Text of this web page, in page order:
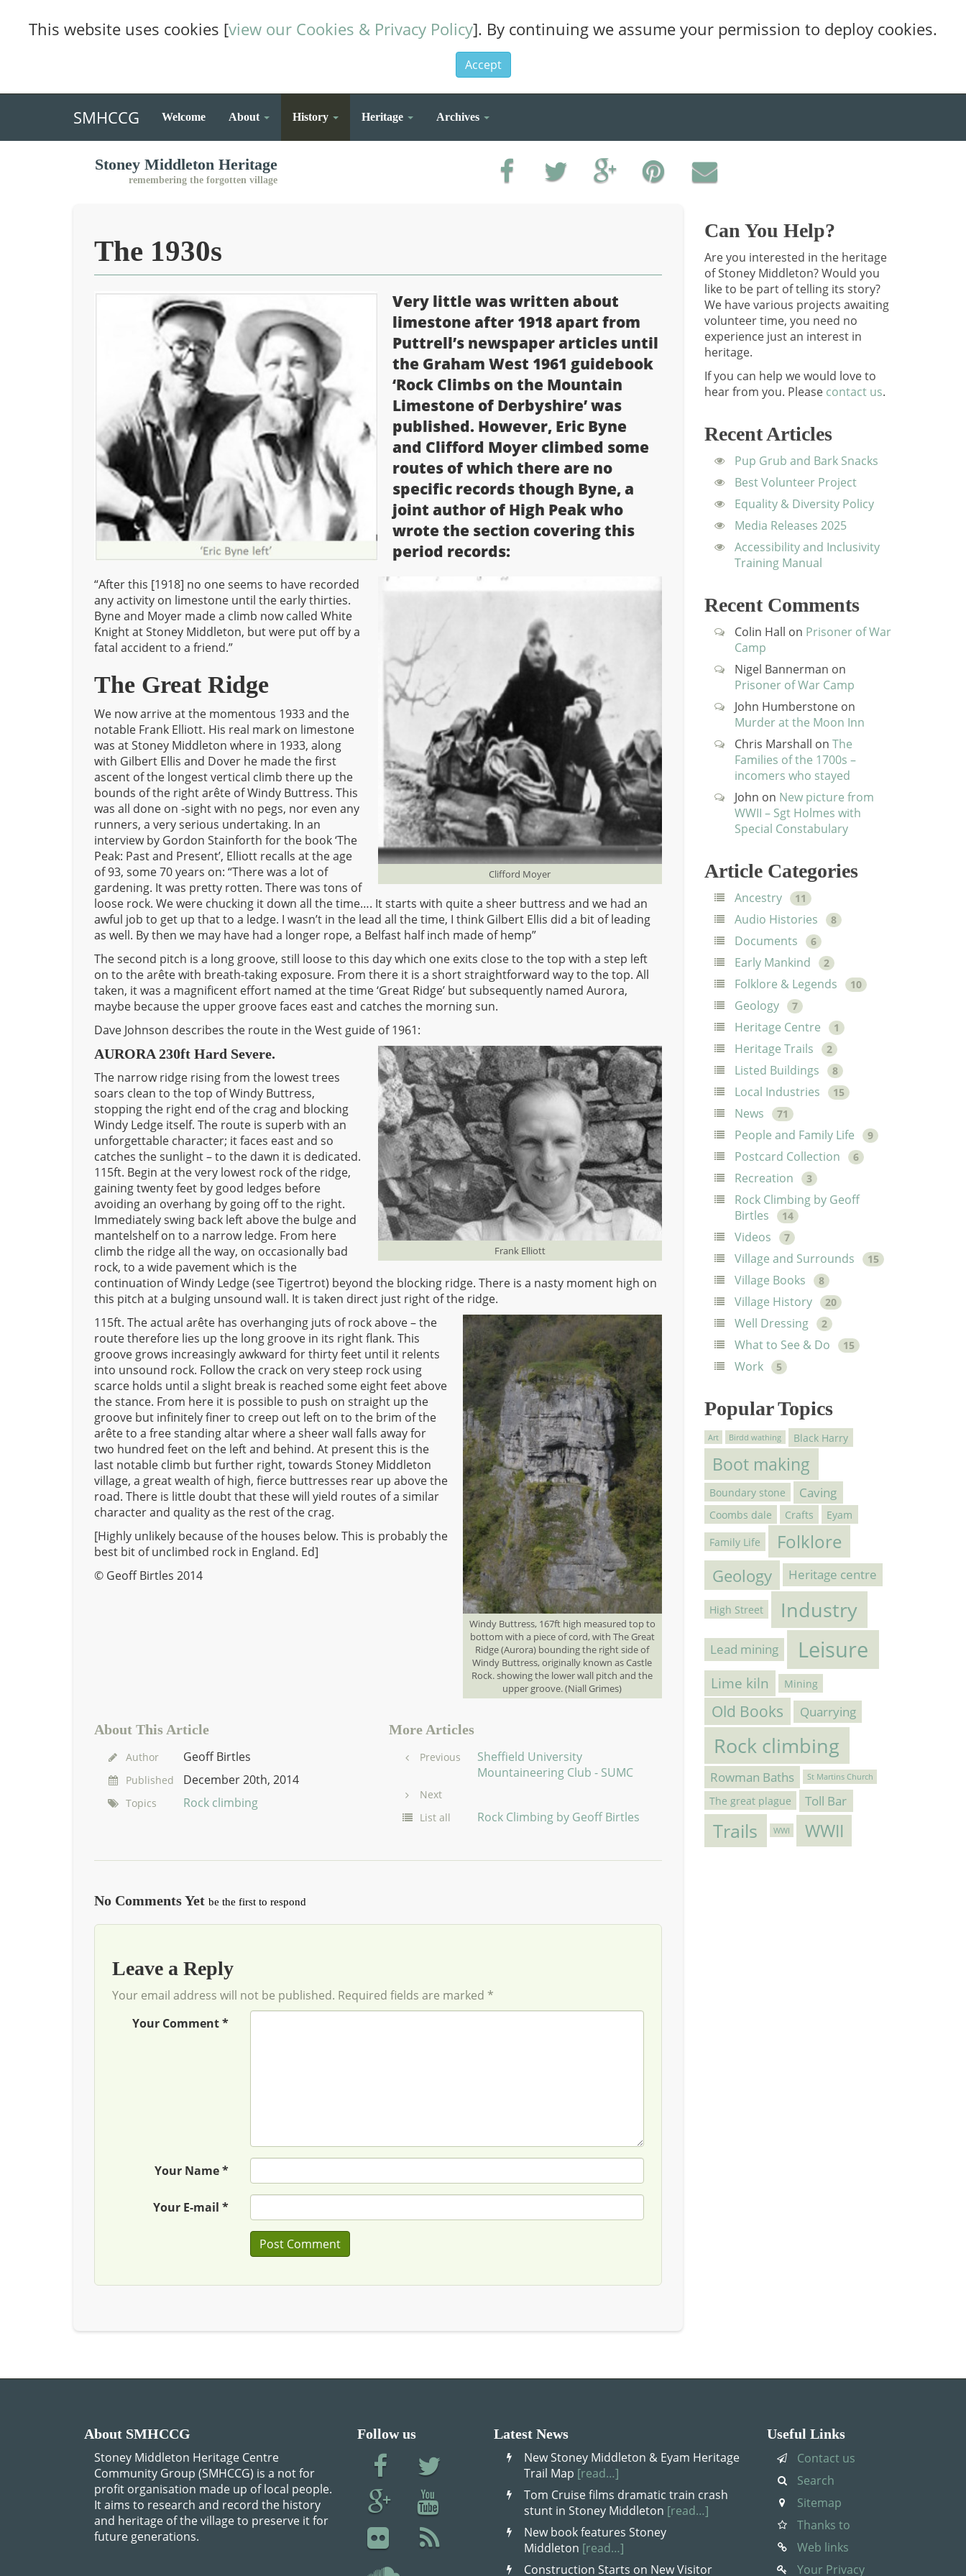
This website uses cookies [view our Cookies & Privacy Policy]. By continuing we assume your permission to deploy cookies.
Accept
SMHCCG Welcome About History Heritage Archives
Stoney Middleton Heritage
remembering the forgotten village
The 1930s
Very little was written about
limestone after 1918 apart from
Puttrell’s newspaper articles until
the Graham West 1961 guidebook
‘Rock Climbs on the Mountain
Limestone of Derbyshire’ was
published. However, Eric Byne
and Clifford Moyer climbed some
routes of which there are no
specific records though Byne, a
joint author of High Peak who
wrote the section covering this
period records:
Clifford Moyer
“After this [1918] no one seems to have recorded
any activity on limestone until the early thirties.
Byne and Moyer made a climb now called White
Knight at Stoney Middleton, but were put off by a
fatal accident to a friend.”
The Great Ridge
We now arrive at the momentous 1933 and the
notable Frank Elliott. His real mark on limestone
was at Stoney Middleton where in 1933, along
with Gilbert Ellis and Dover he made the first
ascent of the longest vertical climb there up the
bounds of the right arête of Windy Buttress. This
was all done on -sight with no pegs, nor even any
runners, a very serious undertaking. In an
interview by Gordon Stainforth for the book ‘The
Peak: Past and Present’, Elliott recalls at the age
of 93, some 70 years on: “There was a lot of
gardening. It was pretty rotten. There was tons of
loose rock. We were chucking it down all the time…. It starts with quite a sheer buttress and we had an
awful job to get up that to a ledge. I wasn’t in the lead all the time, I think Gilbert Ellis did a bit of leading
as well. By then we may have had a longer rope, a Belfast half inch made of hemp”
The second pitch is a long groove, still loose to this day which one exits close to the top with a step left
on to the arête with breath-taking exposure. From there it is a short straightforward way to the top. All
taken, it was a magnificent effort named at the time ‘Great Ridge’ but subsequently named Aurora,
maybe because the upper groove faces east and catches the morning sun.
Dave Johnson describes the route in the West guide of 1961:
Frank Elliott
AURORA 230ft Hard Severe.
The narrow ridge rising from the lowest trees
soars clean to the top of Windy Buttress,
stopping the right end of the crag and blocking
Windy Ledge itself. The route is superb with an
unforgettable character; it faces east and so
catches the sunlight – to the dawn it is dedicated.
115ft. Begin at the very lowest rock of the ridge,
gaining twenty feet by good ledges before
avoiding an overhang by going off to the right.
Immediately swing back left above the bulge and
mantelshelf on to a narrow ledge. From here
climb the ridge all the way, on occasionally bad
rock, to a wide pavement which is the
continuation of Windy Ledge (see Tigertrot) beyond the blocking ridge. There is a nasty moment high on
this pitch at a bulging unsound wall. It is taken direct just right of the ridge.
Windy Buttress, 167ft high measured top to
bottom with a piece of cord, with The Great
Ridge (Aurora) bounding the right side of
Windy Buttress, originally known as Castle
Rock. showing the lower wall pitch and the
upper groove. (Niall Grimes)
115ft. The actual arête has overhanging juts of rock above – the
route therefore lies up the long groove in its right flank. This
groove grows increasingly awkward for thirty feet until it relents
into unsound rock. Follow the crack on very steep rock using
scarce holds until a slight break is reached some eight feet above
the stance. From here it is possible to push on straight up the
groove but infinitely finer to creep out left on to the brim of the
arête to a free standing altar where a sheer wall falls away for
two hundred feet on the left and behind. At present this is the
last notable climb but further right, towards Stoney Middleton
village, a great wealth of high, fierce buttresses rear up above the
road. There is little doubt that these will yield routes of a similar
character and quality as the rest of the crag.
[Highly unlikely because of the houses below. This is probably the
best bit of unclimbed rock in England. Ed]
© Geoff Birtles 2014
About This Article
Author Geoff Birtles
Published December 20th, 2014
Topics Rock climbing
More Articles
Previous
Sheffield University
Mountaineering Club - SUMC
Next
List all
Rock Climbing by Geoff Birtles
No Comments Yet be the first to respond
Leave a Reply
Your email address will not be published. Required fields are marked *
Your Comment *
Your Name *
Your E-mail *
Can You Help?
Are you interested in the heritage
of Stoney Middleton? Would you
like to be part of telling its story?
We have various projects awaiting
volunteer time, you need no
experience just an interest in
heritage.
If you can help we would love to
hear from you. Please contact us.
Recent Articles
Pup Grub and Bark Snacks
Best Volunteer Project
Equality & Diversity Policy
Media Releases 2025
Accessibility and Inclusivity
Training Manual
Recent Comments
Colin Hall on Prisoner of War
Camp
Nigel Bannerman on
Prisoner of War Camp
John Humberstoneon
Murder at the Moon Inn
Chris Marshall on The
Families of the 1700s –
incomers who stayed
John on New picture from
WWII – Sgt Holmes with
Special Constabulary
Article Categories
Ancestry 11
Audio Histories 8
Documents 6
Early Mankind 2
Folklore & Legends 10
Geology 7
Heritage Centre 1
Heritage Trails 2
Listed Buildings 8
Local Industries 15
News 71
People and Family Life 9
Postcard Collection 6
Recreation 3
Rock Climbing by Geoff
Birtles
14
Videos 7
Village and Surrounds 15
Village Books 8
Village History 20
Well Dressing 2
What to See & Do 15
Work 5
Popular Topics
Art Birdd wathing Black Harry
Boot making
Boundary stone Caving
Coombs dale Crafts
Eyam
Family Life
Folklore
Geology Heritage centre
High Street Industry
Lead mining Leisure
Lime kiln Mining
Old Books Quarrying
Rock climbing
Rowman Baths St Martins Church
The great plague Toll Bar
Trails WWI WWII
About SMHCCG
Stoney Middleton Heritage Centre
Community Group (SMHCCG) is a not for
profit organisation made up of local people.
It aims to research and record the history
and heritage of the village to preserve it for
future generations.
Follow us
Latest News
New Stoney Middleton & Eyam Heritage
Trail Map [read…]
Tom Cruise films dramatic train crash
stunt in Stoney Middleton [read…]
New book features Stoney
Middleton [read…]
Construction Starts on New Visitor
Useful Links
Contact us
Search
Sitemap
Thanks to
Web links
Your Privacy